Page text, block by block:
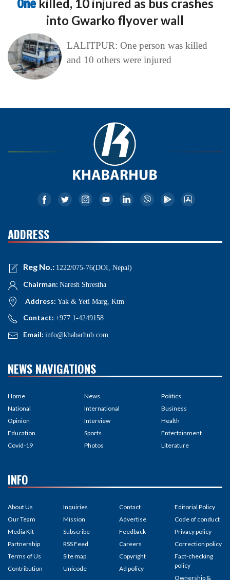
One killed, 10 injured as bus crashes
into Gwarko flyover wall
LALITPUR: One person was killed
and 10 others were injured
ADDRESS
Reg No.: 1222/075-76(DOI, Nepal)
Chairman: Naresh Shrestha
Address: Yak & Yeti Marg, Ktm
Contact: +977 1-4249158
Email: info@khabarhub.com
NEWS NAVIGATIONS
Home
National
Opinion
Education
Covid-19
News
International
Interview
Sports
Photos
Politics
Business
Health
Entertainment
Literature
INFO
About Us
Our Team
Media Kit
Partnership
Terms of Us
Contribution
Inquiries
Mission
Subscribe
RSS Feed
Site map
Unicode
Contact
Advertise
Feedback
Careers
Copyright
Ad policy
Editorial Policy
Code of conduct
Privacy policy
Correction policy
Fact-checking
policy
Ownership &